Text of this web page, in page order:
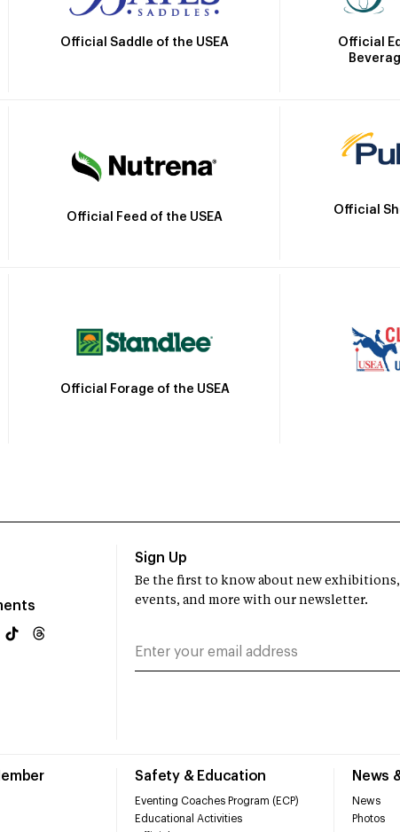
Official Saddle of the USEA
Official
Official Feed of the USEA
Official
Official Forage of the USEA
Safety & Education
Eventing Coaches Program (ECP)
Educational Activities
News
News
Photos
Sign Up
Be the first to know about new exhibitions,
events, and more with our newsletter.